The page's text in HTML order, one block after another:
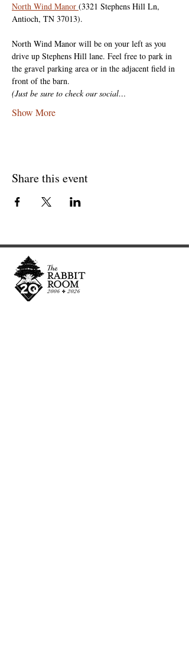
North Wind Manor (3321 Stephens Hill Ln,
Antioch, TN 37013).
North Wind Manor will be on your left as you
drive up Stephens Hill lane. Feel free to park in
the gravel parking area or in the adjacent field in
front of the barn.
(Just be sure to check our social…
Show More
Share this event